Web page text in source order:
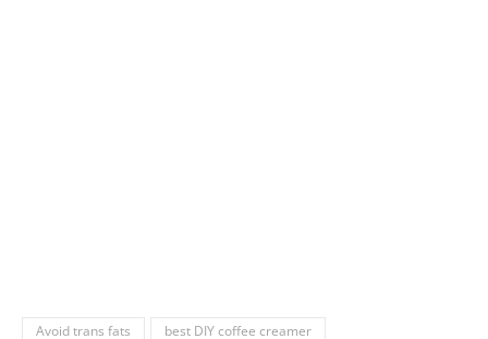
Avoid trans fats best DIY coffee creamer